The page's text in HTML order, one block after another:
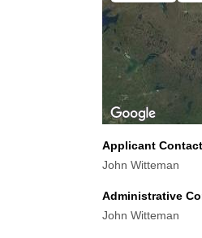
Applicant
John Witteman
Administrative
John Witteman